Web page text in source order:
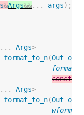
&Args&&... args);
... Args>
format_to_n(Out out
format
const
... Args>
format_to_n(Out out
wformat